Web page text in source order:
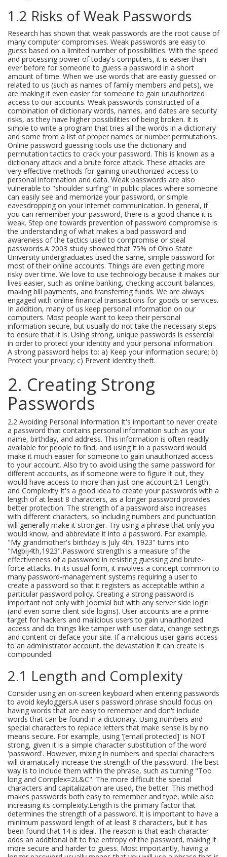
1.2 Risks of Weak Passwords
Research has shown that weak passwords are the root cause of
many computer compromises. Weak passwords are easy to
guess based on a limited number of possibilities. With the speed
and processing power of today's computers, it is easier than
ever before for someone to guess a password in a short
amount of time. When we use words that are easily guessed or
related to us (such as names of family members and pets), we
are making it even easier for someone to gain unauthorized
access to our accounts. Weak passwords constructed of a
combination of dictionary words, names, and dates are security
risks, as they have higher possibilities of being broken. It is
simple to write a program that tries all the words in a dictionary
and some from a list of proper names or number permutations.
Online password guessing tools use the dictionary and
permutation tactics to crack your password. This is known as a
dictionary attack and a brute force attack. These attacks are
very effective methods for gaining unauthorized access to
personal information and data. Weak passwords are also
vulnerable to "shoulder surfing" in public places where someone
can easily see and memorize your password, or simple
eavesdropping on your internet communication. In general, if
you can remember your password, there is a good chance it is
weak. Step one towards prevention of password compromise is
the understanding of what makes a bad password and
awareness of the tactics used to compromise or steal
passwords.A 2003 study showed that 75% of Ohio State
University undergraduates used the same, simple password for
most of their online accounts. Things are even getting more
risky over time. We love to use technology because it makes our
lives easier, such as online banking, checking account balances,
making bill payments, and transferring funds. We are always
engaged with online financial transactions for goods or services.
In addition, many of us keep personal information on our
computers. Most people want to keep their personal
information secure, but usually do not take the necessary steps
to ensure that it is. Using strong, unique passwords is essential
in order to protect your identity and your personal information.
A strong password helps to: a) Keep your information secure; b)
Protect your privacy; c) Prevent identity theft.
2. Creating Strong
Passwords
2.2 Avoiding Personal Information It's important to never create
a password that contains personal information such as your
name, birthday, and address. This information is often readily
available for people to find, and using it in a password would
make it much easier for someone to gain unauthorized access
to your account. Also try to avoid using the same password for
different accounts, as if someone were to figure it out, they
would have access to more than just one account.2.1 Length
and Complexity It's a good idea to create your passwords with a
length of at least 8 characters, as a longer password provides
better protection. The strength of a password also increases
with different characters, so including numbers and punctuation
will generally make it stronger. Try using a phrase that only you
would know, and abbreviate it into a password. For example,
"My grandmother's birthday is July 4th, 1923" turns into
"Mgbij4th,1923".Password strength is a measure of the
effectiveness of a password in resisting guessing and brute-
force attacks. In its usual form, it involves a concept common to
many password-management systems requiring a user to
create a password so that it registers as acceptable within a
particular password policy. Creating a strong password is
important not only with Joomla! but with any server side login
(and even some client side logins). User accounts are a prime
target for hackers and malicious users to gain unauthorized
access and do things like tamper with user data, change settings
and content or deface your site. If a malicious user gains access
to an administrator account, the devastation it can create is
compounded.
2.1 Length and Complexity
Consider using an on-screen keyboard when entering passwords
to avoid keyloggers.A user's password phrase should focus on
having words that are easy to remember and don't include
words that can be found in a dictionary. Using numbers and
special characters to replace letters that make sense is by no
means secure. For example, using '[email protected]' is NOT
strong, given it is a simple character substitution of the word
'password'. However, mixing in numbers and special characters
will dramatically increase the strength of the password. The best
way is to include them within the phrase, such as turning "Too
long and Complex=2L&C". The more difficult the special
characters and capitalization are used, the better. This method
makes passwords both easy to remember and type, while also
increasing its complexity.Length is the primary factor that
determines the strength of a password. It is important to have a
minimum password length of at least 8 characters, but it has
been found that 14 is ideal. The reason is that each character
adds an additional bit to the entropy of the password, making it
more secure and harder to guess. Most importantly, having a